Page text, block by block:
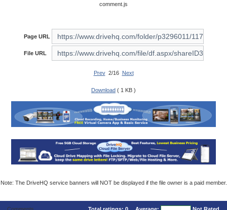
comment.js
Page URL
File URL
Prev2/16 Next
Download ( 1 KB )
Note: The DriveHQ service banners will NOT be displayed if the file owner is a paid member.